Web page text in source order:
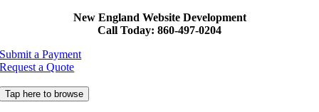
New England Website Development
Call Today: 860-497-0204
Submit a Payment
Request a Quote
Tap here to browse